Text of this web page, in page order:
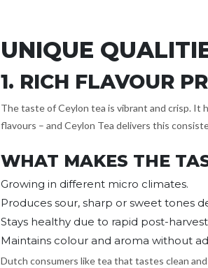
UNIQUE
1. RICH FLAVOUR
The taste of Ceylon tea is vibrant and crisp. It
flavours – and Ceylon Tea delivers this
WHAT MAKES THE
Growing in different micro climates.
Produces sour, sharp or sweet tones
Stays healthy due to rapid post-
Maintains colour and aroma without
Dutch consumers like tea that tastes clean